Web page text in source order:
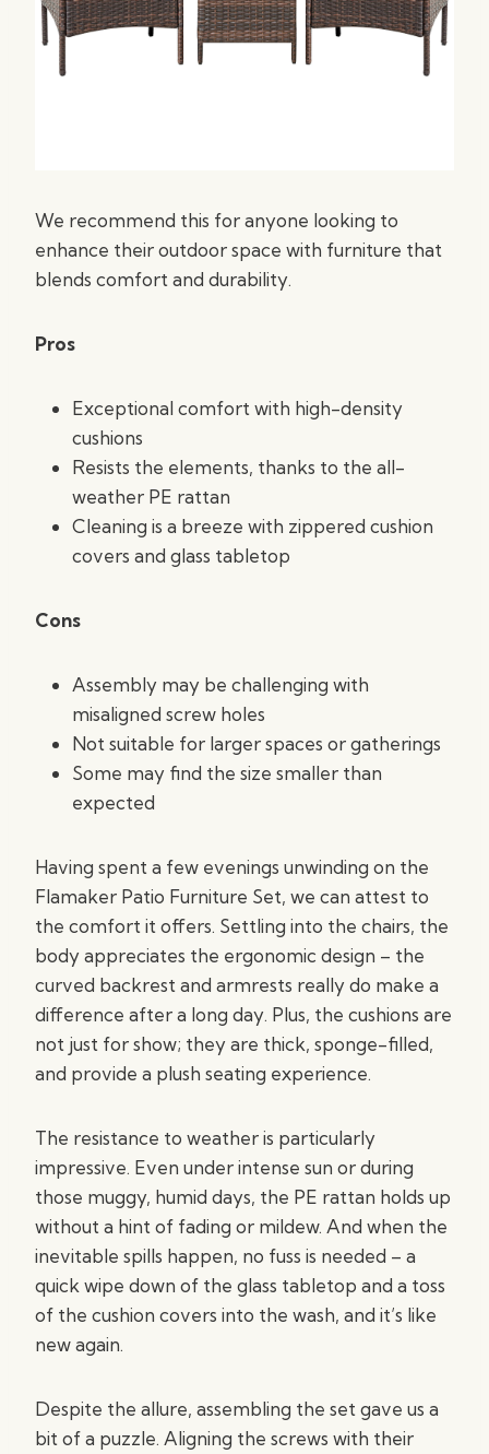
We recommend this for anyone looking to
enhance their outdoor space with furniture that
blends comfort and durability.
Pros
Exceptional comfort with high-density
cushions
Resists the elements, thanks to the all-
weather PE rattan
Cleaning is a breeze with zippered cushion
covers and glass tabletop
Cons
Assembly may be challenging with
misaligned screw holes
Not suitable for larger spaces or gatherings
Some may find the size smaller than
expected
Having spent a few evenings unwinding on the
Flamaker Patio Furniture Set, we can attest to
the comfort it offers. Settling into the chairs, the
body appreciates the ergonomic design – the
curved backrest and armrests really do make a
difference after a long day. Plus, the cushions are
not just for show; they are thick, sponge-filled,
and provide a plush seating experience.
The resistance to weather is particularly
impressive. Even under intense sun or during
those muggy, humid days, the PE rattan holds up
without a hint of fading or mildew. And when the
inevitable spills happen, no fuss is needed – a
quick wipe down of the glass tabletop and a toss
of the cushion covers into the wash, and it’s like
new again.
Despite the allure, assembling the set gave us a
bit of a puzzle. Aligning the screws with their